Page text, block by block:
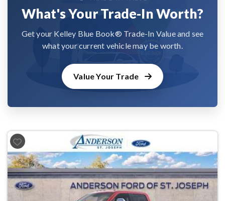
What's Your Trade-In Worth?
Get your Kelley Blue Book® Trade-In Value and see
what your current vehicle may be worth.
Value Your Trade